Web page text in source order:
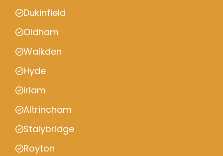
Dukinfield
Oldham
Walkden
Hyde
Irlam
Altrincham
Stalybridge
Royton